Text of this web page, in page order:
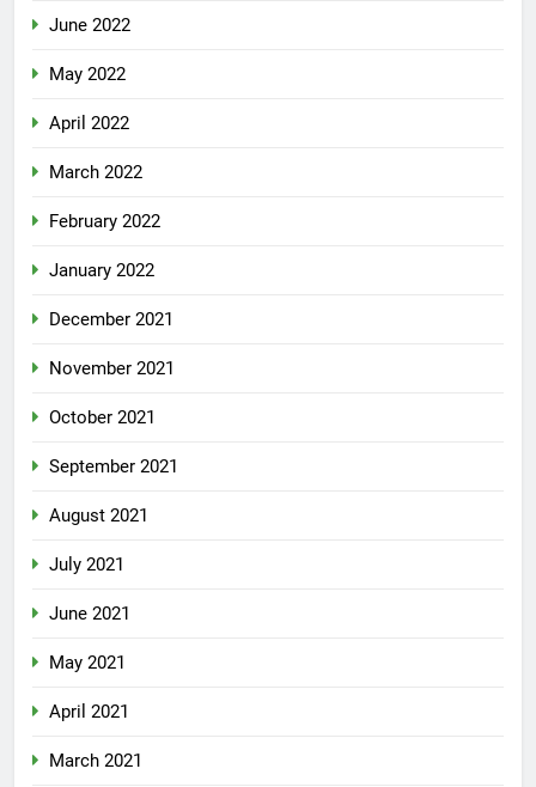
June 2022
May 2022
April 2022
March 2022
February 2022
January 2022
December 2021
November 2021
October 2021
September 2021
August 2021
July 2021
June 2021
May 2021
April 2021
March 2021